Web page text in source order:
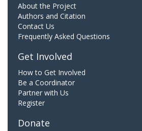
About the Project
Authors and Citation
Contact Us
Frequently Asked Questions
Get Involved
How to Get Involved
Be a Coordinator
Partner with Us
Register
Donate